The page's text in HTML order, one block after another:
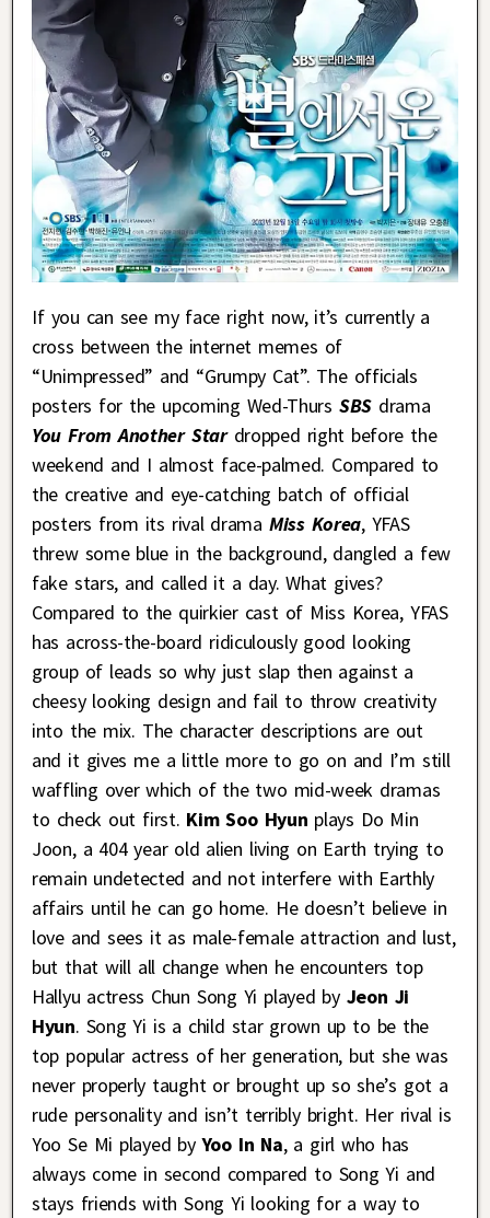
If you can see my face right now, it’s currently a
cross between the internet memes of
“Unimpressed” and “Grumpy Cat”. The officials
posters for the upcoming Wed-Thurs SBSdrama
You From Another Stardropped right before the
weekend and I almost face-palmed. Compared to
the creative and eye-catching batch of official
posters from its rival drama Miss Korea, YFAS
threw some blue in the background, dangled a few
fake stars, and called it a day. What gives?
Compared to the quirkier cast of Miss Korea, YFAS
has across-the-board ridiculously good looking
group of leads so why just slap then against a
cheesy looking design and fail to throw creativity
into the mix. The character descriptions are out
and it gives me a little more to go on and I’m still
waffling over which of the two mid-week dramas
to check out first. Kim Soo Hyun plays Do Min
Joon, a 404 year old alien living on Earth trying to
remain undetected and not interfere with Earthly
affairs until he can go home. He doesn’t believe in
love and sees it as male-female attraction and lust,
but that will all change when he encounters top
Hallyu actress Chun Song Yi played byJeon Ji
Hyun. Song Yi is a child star grown up to be the
top popular actress of her generation, but she was
never properly taught or brought up so she’s got a
rude personality and isn’t terribly bright. Her rival is
Yoo Se Mi played byYoo In Na, a girl who has
always come in second compared to Song Yi and
stays friends with Song Yi looking for a way to